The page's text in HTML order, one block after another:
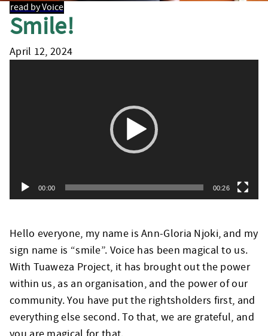
read by Voice
Smile!
April 12, 2024
00:00 00:26
Hello everyone, my name is Ann-Gloria Njoki, and my
sign name is “smile”. Voice has been magical to us.
With Tuaweza Project, it has brought out the power
within us, as an organisation, and the power of our
community. You have put the rightsholders first, and
everything else second. To that, we are grateful, and